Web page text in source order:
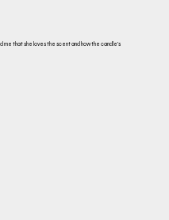
me that she loves the scent and how the candle's